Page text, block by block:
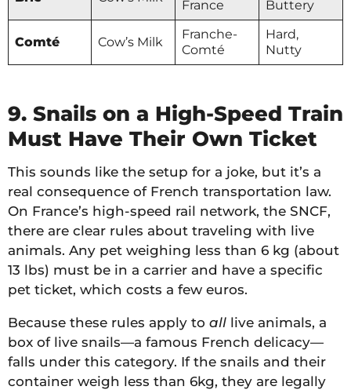
France Buttery
Comté Cow’s Milk
Franche-
Comté
Hard,
Nutty
9. Snails on a High-Speed Train
Must Have Their Own Ticket
This sounds like the setup for a joke, but it’s a
real consequence of French transportation law.
On France’s high-speed rail network, the SNCF,
there are clear rules about traveling with live
animals. Any pet weighing less than 6 kg (about
13 lbs) must be in a carrier and have a specific
pet ticket, which costs a few euros.
Because these rules apply to all live animals, a
box of live snails—a famous French delicacy—
falls under this category. If the snails and their
container weigh less than 6kg, they are legally